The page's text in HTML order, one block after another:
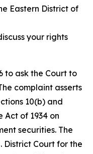
Eastern District of
your rights
to ask the Court to
complaint asserts
10(b) and
Act of 1934 on
securities. The
District Court for the